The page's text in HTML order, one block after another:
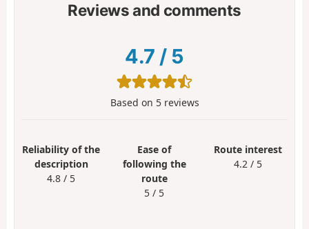
Reviews and comments
4.7 / 5
Based on 5reviews
Reliability of the
description
4.8 / 5
Ease of
following the
route
5 / 5
Route interest
4.2 / 5